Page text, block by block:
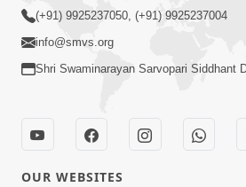
Khatko Jarur Rakhjo, Nahi
Swamishri
(+91) 9925237050, (+91) 9925237004
info@smvs.org
Shri Swaminarayan Sarvopari Siddhant
OUR WEBSITES